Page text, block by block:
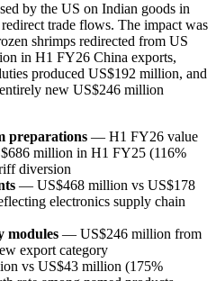
by the US on Indian goods in
trade flows. The impact was
shrimps redirected from US
in H1 FY26 China exports,
produced US$192 million, and
new US$246 million
preparations — H1 FY26 value
million in H1 FY25 (116%
diversion
— US$468 million vs US$178
electronics supply chain
modules — US$246 million from
export category
vs US$43 million (175%